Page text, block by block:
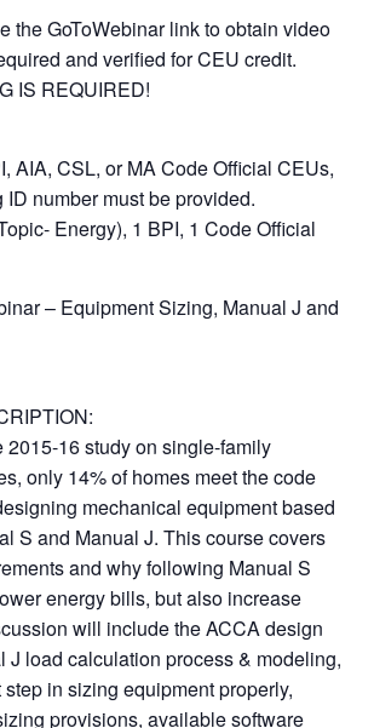
the GoToWebinar link to obtain video
and verified for CEU credit.
IS REQUIRED!
AIA, CSL, or MA Code Official CEUs,
number must be provided.
Energy), 1 BPI, 1 Code Official
– Equipment Sizing, Manual J and
2015-16 study on single-family
only 14% of homes meet the code
mechanical equipment based
S and Manual J. This course covers
and why following Manual S
energy bills, but also increase
will include the ACCA design
J load calculation process & modeling,
in sizing equipment properly,
provisions, available software